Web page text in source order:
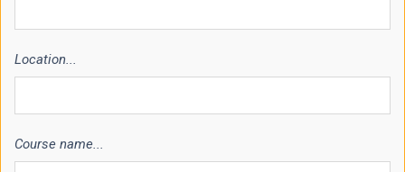
Location...
Course name...